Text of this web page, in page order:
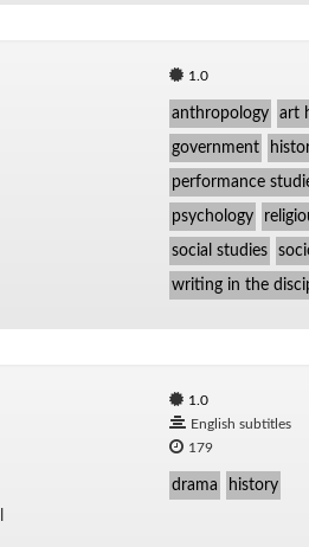
1.0
anthropology art
government
performance
psychology
social studies
writing in the
1.0
English subtitles
179
drama history